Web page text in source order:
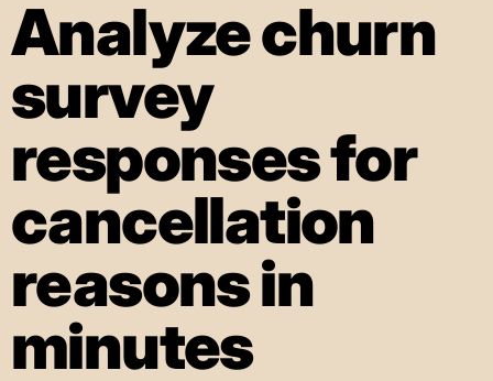
Analyze churn
survey
responses for
cancellation
reasons in
minutes